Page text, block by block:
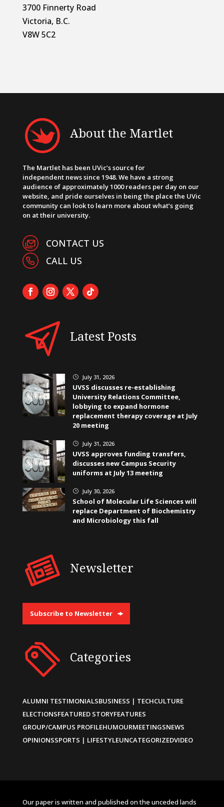
3700 Finnerty Road
Victoria, B.C.
V8W 5C2
About the Martlet
The Martlet has been UVic’s source for
independent news since 1948. We have a strong
audience of approximately 1000 readers per day on our
website, and pride ourselves in being the place the UVic
community can look to learn more about what’s going
on at their university.
CONTACT US
CALL US
Latest Posts
} July 31, 2026
UVSS discusses re-establishing
University Relations Committee,
lobbying to expand hormone
replacement therapy coverage at July
20 meeting
} July 31, 2026
UVSS approves funding transfers,
discusses new Campus Security
uniforms at July 13 meeting
} July 30, 2026
School of Molecular Life Sciences will
replace Department of Biochemistry
and Microbiology this fall
Newsletter
Subscribe to Newsletter
Categories
ALUMNI TESTIMONIALSBUSINESS | TECHCULTURE
ELECTIONSFEATURED STORYFEATURES
GROUP/CAMPUS PROFILEHUMOURMEETINGSNEWS
OPINIONSSPORTS | LIFESTYLEUNCATEGORIZEDVIDEO
Our paper is written and published on the unceded lands